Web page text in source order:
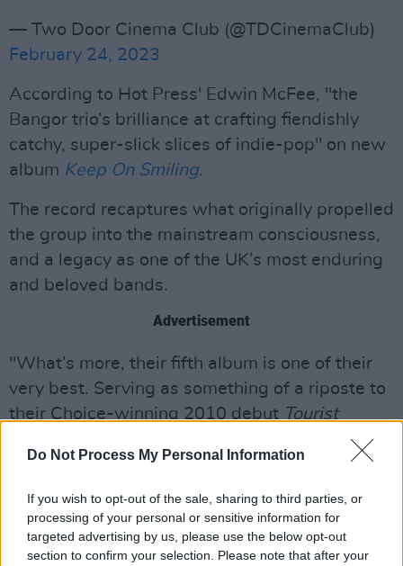
Do Not Process My Personal Information
If you wish to opt-out of the sale, sharing to third parties, or
processing of your personal or sensitive information for
targeted advertising by us, please use the below opt-out
section to confirm your selection. Please note that after your
— Two Door Cinema Club (@TDCinemaClub)
February 24, 2023
According to Hot Press' Edwin McFee, "the
Bangor trio’s brilliance at crafting fiendishly
catchy, super-slick slices of indie-pop" on new
album Keep On Smiling.
The record recaptures what originally propelled
the group into the mainstream consciousness,
and a legacy as one of the UK’s most enduring
and beloved bands.
Advertisement
"What’s more, their fifth album is one of their
very best. Serving as something of a riposte to
their Choice-winning 2010 debut Tourist
is every bit the sonic
tonic we’d hoped for. Driven by an aim to dance
away the heartache, the record is crammed
with meticulously assembled floor-fillers."
Adopting a freer, more collaborative approach